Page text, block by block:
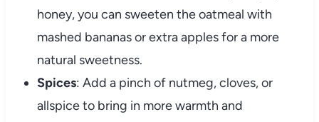
honey, you can sweeten the oatmeal with
mashed bananas or extra apples for a more
natural sweetness.
Spices: Add a pinch of nutmeg, cloves, or
allspice to bring in more warmth and